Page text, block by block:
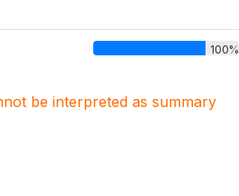
100%
be interpreted as summary